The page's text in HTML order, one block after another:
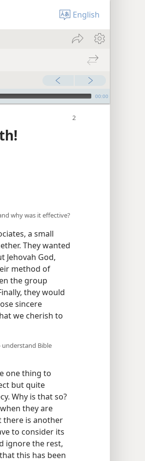
English
00:00
why was it effective?
a small
They wanted
Jehovah God,
method of
the group
they would
sincere
we cherish to
Bible
one thing to
but quite
Why is that so?
they are
there is another
to consider its
ignore the rest,
this has been